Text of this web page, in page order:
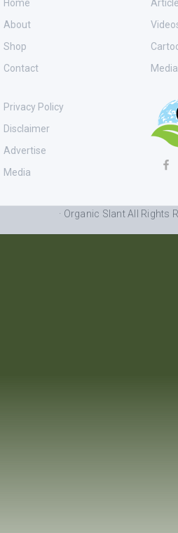
Home
About
Shop
Contact
Media
Privacy Policy
Disclaimer
Advertise
Media
· Organic Slant All Rights